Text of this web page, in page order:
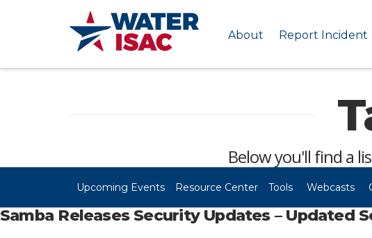
About Report Incident
Below you'll find a
Upcoming Events Resource Center Tools Webcasts
Samba Releases Security Updates – Updated